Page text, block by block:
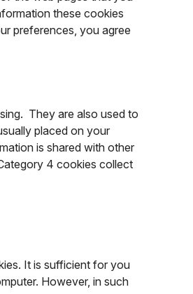
these cookies
preferences, you agree
They are also used to
placed on your
is shared with other
4 cookies collect
It is sufficient for you
However, in such